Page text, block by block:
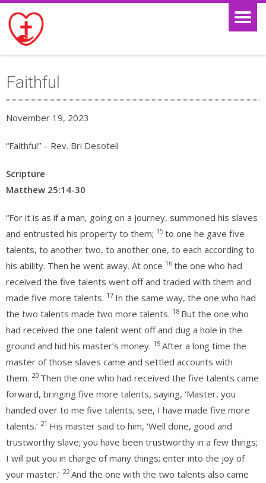
Faithful
November 19, 2023
“Faithful” – Rev. Bri Desotell
Scripture
Matthew 25:14-30
“For it is as if a man, going on a journey, summoned his slaves
and entrusted his property to them; 15 to one he gave five
talents, to another two, to another one, to each according to
his ability. Then he went away. At once 16 the one who had
received the five talents went off and traded with them and
made five more talents. 17 In the same way, the one who had
the two talents made two more talents. 18 But the one who
had received the one talent went off and dug a hole in the
ground and hid his master’s money. 19 After a long time the
master of those slaves came and settled accounts with
them. 20 Then the one who had received the five talents came
forward, bringing five more talents, saying, ‘Master, you
handed over to me five talents; see, I have made five more
talents.’ 21 His master said to him, ‘Well done, good and
trustworthy slave; you have been trustworthy in a few things;
I will put you in charge of many things; enter into the joy of
your master.’ 22 And the one with the two talents also came